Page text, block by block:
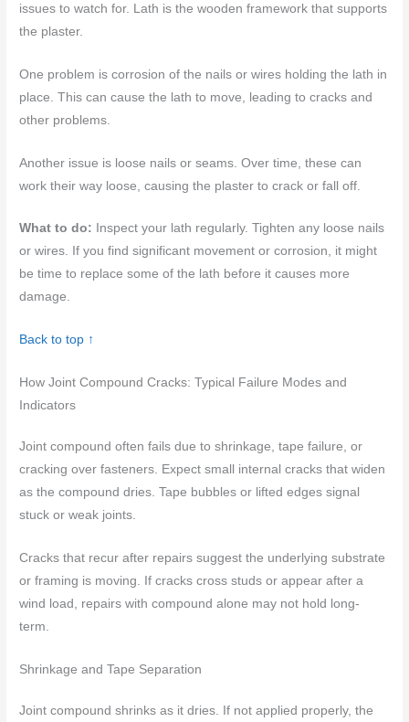
issues to watch for. Lath is the wooden framework that supports
the plaster.
One problem is corrosion of the nails or wires holding the lath in
place. This can cause the lath to move, leading to cracks and
other problems.
Another issue is loose nails or seams. Over time, these can
work their way loose, causing the plaster to crack or fall off.
What to do: Inspect your lath regularly. Tighten any loose nails
or wires. If you find significant movement or corrosion, it might
be time to replace some of the lath before it causes more
damage.
Back to top ↑
How Joint Compound Cracks: Typical Failure Modes and
Indicators
Joint compound often fails due to shrinkage, tape failure, or
cracking over fasteners. Expect small internal cracks that widen
as the compound dries. Tape bubbles or lifted edges signal
stuck or weak joints.
Cracks that recur after repairs suggest the underlying substrate
or framing is moving. If cracks cross studs or appear after a
wind load, repairs with compound alone may not hold long-
term.
Shrinkage and Tape Separation
Joint compound shrinks as it dries. If not applied properly, the